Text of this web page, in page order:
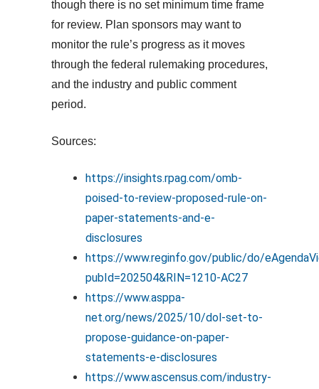
though there is no set minimum time frame
for review. Plan sponsors may want to
monitor the rule’s progress as it moves
through the federal rulemaking procedures,
and the industry and public comment
period.
Sources:
https://insights.rpag.com/omb-
poised-to-review-proposed-rule-on-
paper-statements-and-e-
disclosures
https://www.reginfo.gov/public/do/
pubId=202504&RIN=1210-AC27
https://www.asppa-
net.org/news/2025/10/dol-set-to-
propose-guidance-on-paper-
statements-e-disclosures
https://www.ascensus.com/industry-